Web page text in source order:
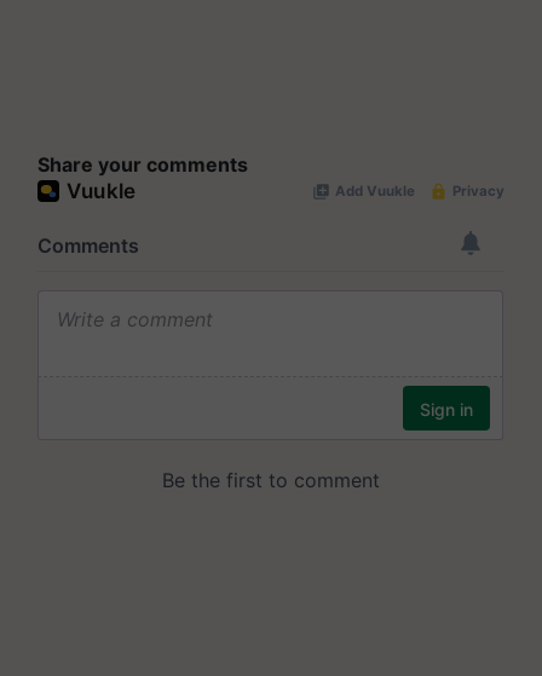
Share your comments